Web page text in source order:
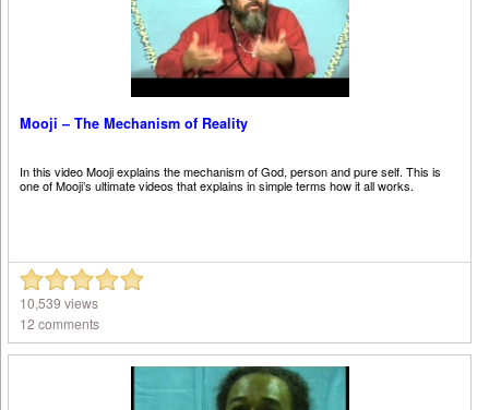
Mooji – The Mechanism of Reality
In this video Mooji explains the mechanism of God, person and pure self. This is
one of Mooji’s ultimate videos that explains in simple terms how it all works.
10,539 views
12 comments